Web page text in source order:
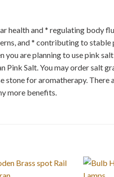
health and * regulating body
and * contributing to stable
are planning to use pink
Salt. You may order salt
stone for aromatherapy.
more benefits.